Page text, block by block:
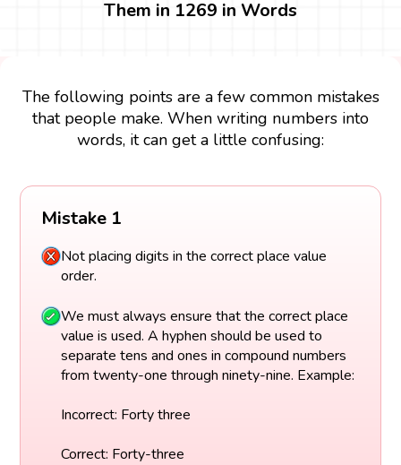
Them in 1269 in Words
The following points are a few common mistakes
that people make. When writing numbers into
words, it can get a little confusing:
Mistake 1
Not placing digits in the correct place value
order.
We must always ensure that the correct place
value is used. A hyphen should be used to
separate tens and ones in compound numbers
from twenty-one through ninety-nine. Example:
Incorrect: Forty three
Correct: Forty-three